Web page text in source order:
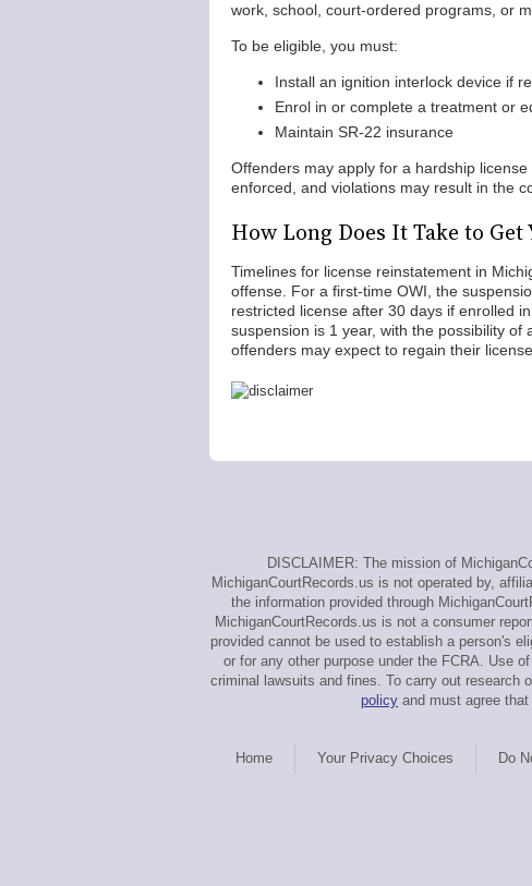
work, school, court-ordered programs, or
To be eligible, you must:
Install an ignition interlock device if
Enrol in or complete a treatment or
Maintain SR-22 insurance
Offenders may apply for a hardship
enforced, and violations may result in the
How Long Does It Take to
Timelines for license reinstatement in
offense. For a first-time OWI, the
restricted license after 30 days if enrolled
suspension is 1 year, with the possibility
offenders may expect to regain their
DISCLAIMER: The mission of
MichiganCourtRecords.us is not operated by,
the information provided through
MichiganCourtRecords.us is not a consumer
provided cannot be used to establish a person's
or for any other purpose under the FCRA. Use
criminal lawsuits and fines. To carry out research
policy and must agree
Home Your Privacy Choices Do